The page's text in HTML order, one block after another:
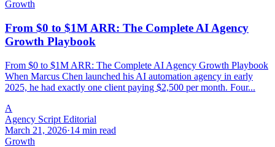
Growth
From $0 to $1M ARR: The Complete AI Agency
Growth Playbook
From $0 to $1M ARR: The Complete AI Agency Growth Playbook
When Marcus Chen launched his AI automation agency in early
2025, he had exactly one client paying $2,500 per month. Four...
A
Agency Script Editorial
March 21, 2026·14 min read
Growth